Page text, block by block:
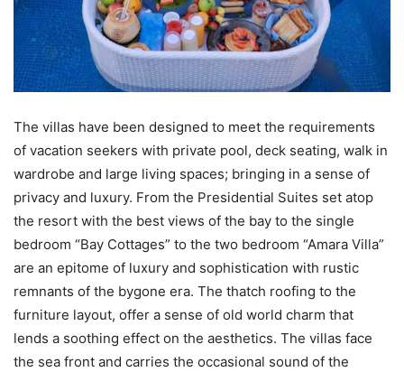
The villas have been designed to meet the requirements
of vacation seekers with private pool, deck seating, walk in
wardrobe and large living spaces; bringing in a sense of
privacy and luxury. From the Presidential Suites set atop
the resort with the best views of the bay to the single
bedroom “Bay Cottages” to the two bedroom “Amara Villa”
are an epitome of luxury and sophistication with rustic
remnants of the bygone era. The thatch roofing to the
furniture layout, offer a sense of old world charm that
lends a soothing effect on the aesthetics. The villas face
the sea front and carries the occasional sound of the